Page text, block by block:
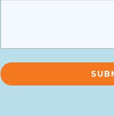
leave
this
field